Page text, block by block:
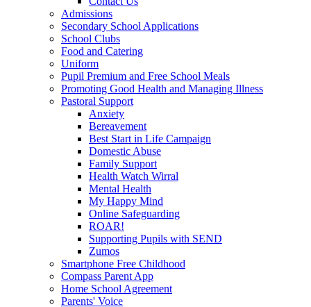
Admissions
Secondary School Applications
School Clubs
Food and Catering
Uniform
Pupil Premium and Free School Meals
Promoting Good Health and Managing Illness
Pastoral Support
Anxiety
Bereavement
Best Start in Life Campaign
Domestic Abuse
Family Support
Health Watch Wirral
Mental Health
My Happy Mind
Online Safeguarding
ROAR!
Supporting Pupils with SEND
Zumos
Smartphone Free Childhood
Compass Parent App
Home School Agreement
Parents' Voice